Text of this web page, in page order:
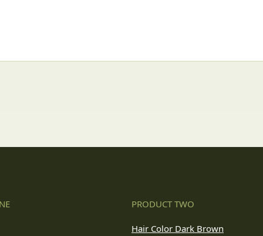
PRODUCT TWO
Hair Color Dark Brown